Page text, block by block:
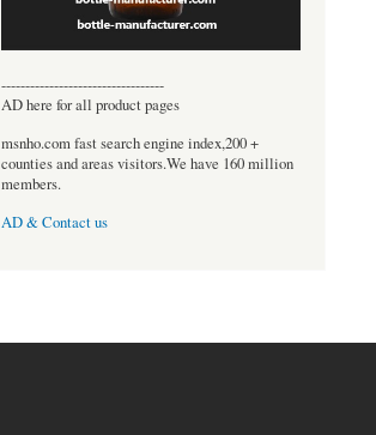
----------------------------------
AD here for all product pages
msnho.com fast search engine index,200 +
counties and areas visitors.We have 160 million
members.
AD & Contact us